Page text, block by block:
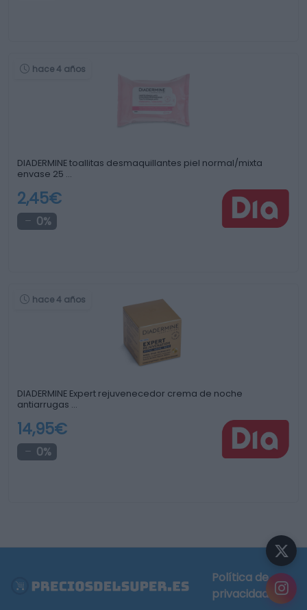
hace 4 años
DIADERMINE toallitas desmaquillantes piel normal/mixta
envase 25 …
2,45€
0%
hace 4 años
DIADERMINE Expert rejuvenecedor crema de noche
antiarrugas …
14,95€
0%
Política de
privacidad